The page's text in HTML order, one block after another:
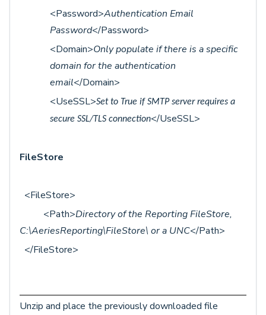
<Password>Authentication Email
Password</Password>
<Domain>Only populate if there is a specific
domain for the authentication
email</Domain>
<UseSSL>Set to True if SMTP server requires a
secure SSL/TLS connection</UseSSL>
FileStore
<FileStore>
<Path>Directory of the Reporting FileStore,
C:\AeriesReporting\FileStore\ or a UNC</Path>
</FileStore>
Unzip and place the previously downloaded file